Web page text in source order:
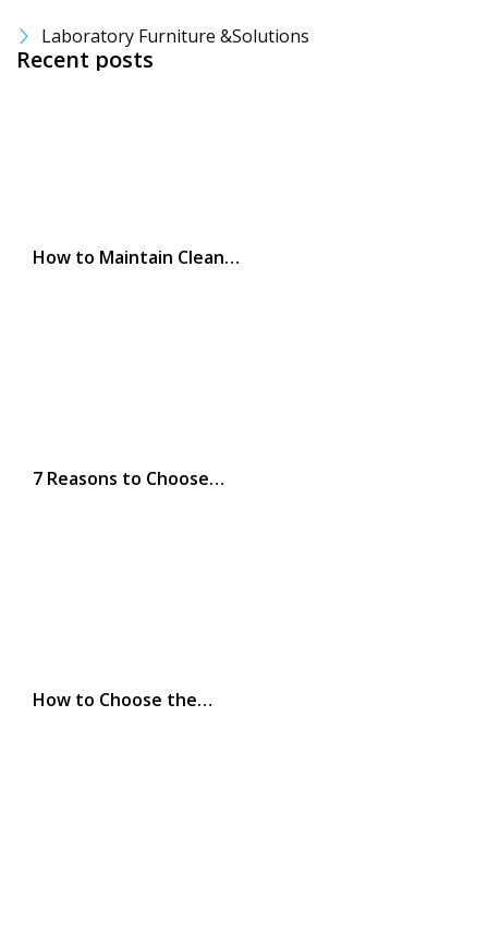
Laboratory Furniture &Solutions
Recent posts
How to Maintain Clean…
7 Reasons to Choose…
How to Choose the…